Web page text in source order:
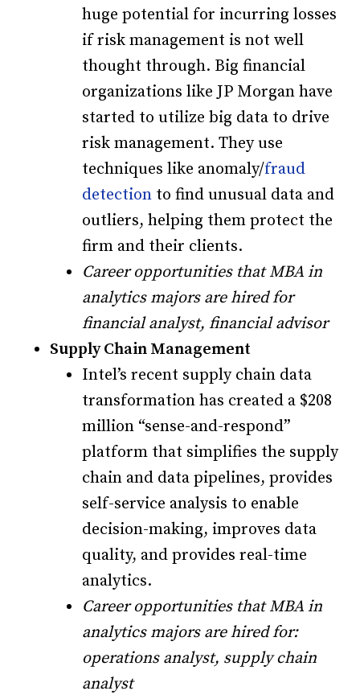
huge potential for incurring losses
if risk management is not well
thought through. Big financial
organizations like JP Morgan have
started to utilize big data to drive
risk management. They use
techniques like anomaly/fraud
detection to find unusual data and
outliers, helping them protect the
firm and their clients.
Career opportunities that MBA in
analytics majors are hired for
financial analyst, financial advisor
Supply Chain Management
Intel’s recent supply chain data
transformation has created a $208
million “sense-and-respond”
platform that simplifies the supply
chain and data pipelines, provides
self-service analysis to enable
decision-making, improves data
quality, and provides real-time
analytics.
Career opportunities that MBA in
analytics majors are hired for:
operations analyst, supply chain
analyst